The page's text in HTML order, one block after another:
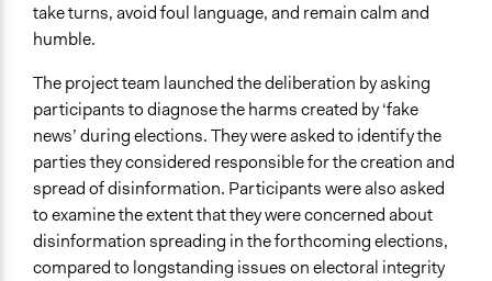
take turns, avoid foul language, and remain calm and
humble.
The project team launched the deliberation by asking
participants to diagnose the harms created by ‘fake
news’ during elections. They were asked to identify the
parties they considered responsible for the creation and
spread of disinformation. Participants were also asked
to examine the extent that they were concerned about
disinformation spreading in the forthcoming elections,
compared to longstanding issues on electoral integrity